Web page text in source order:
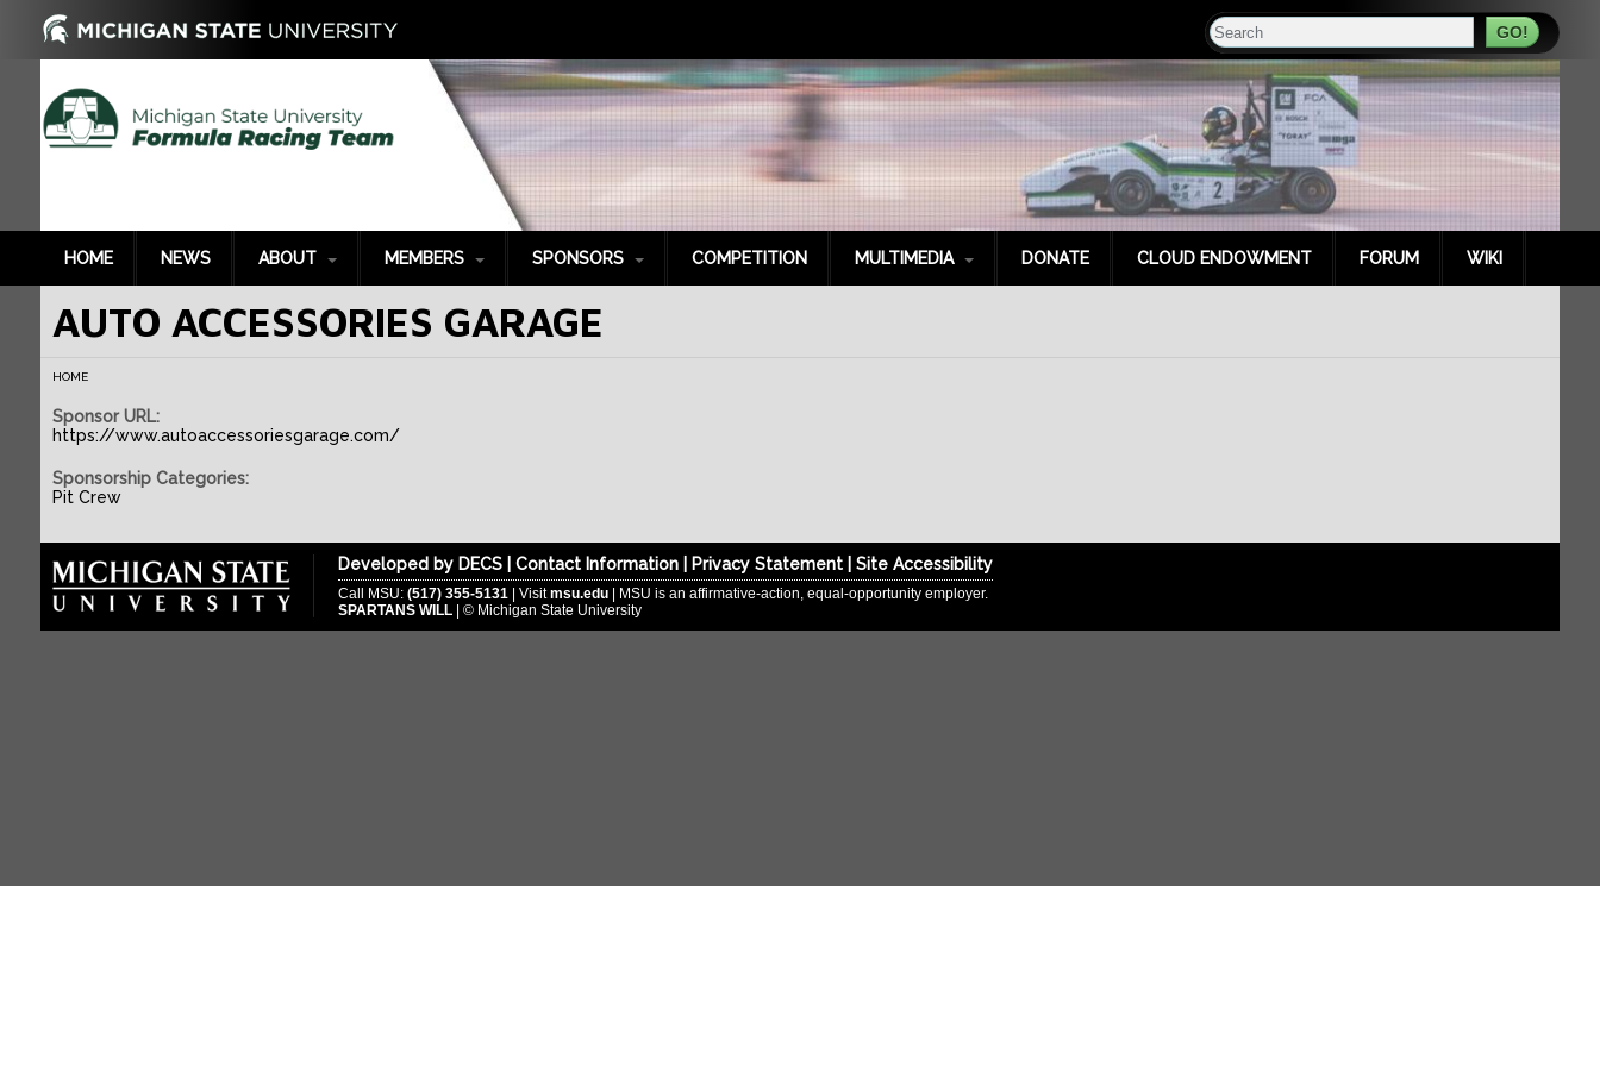
Search
HOME NEWS ABOUT
History
MEMBERS
2022-2023
2015-2016
2014-2015
SPONSORS
Platinum Sponsors
COMPETITION MULTIMEDIA DONATE CLOUD ENDOWMENT FORUM WIKI
AUTO ACCESSORIES GARAGE
HOME
Sponsor URL:
https://www.autoaccessoriesgarage.com/
Sponsorship Categories:
Pit Crew
Developed by DECS| Contact Information| Privacy Statement| Site Accessibility
Call MSU:(517) 355-5131| Visitmsu.edu| MSU is an affirmative-action, equal-opportunity employer.
SPARTANS WILL| © Michigan State University